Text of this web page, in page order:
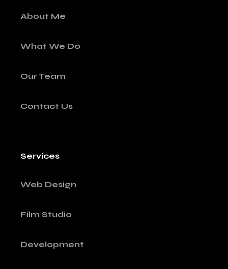
About Me
What We Do
Our Team
Contact Us
Services
Web Design
Film Studio
Development